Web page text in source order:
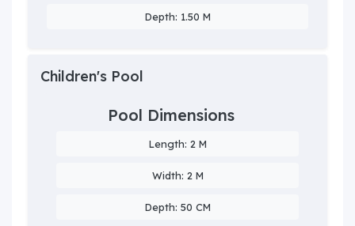
Depth: 1.50 M
Children's Pool
Pool Dimensions
Length: 2 M
Width: 2 M
Depth: 50 CM